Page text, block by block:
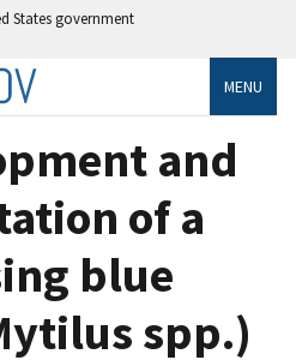
States government
MENU
and
of a
blue
spp.)